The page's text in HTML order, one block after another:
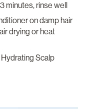
minutes, rinse well
on damp hair
drying or heat
Scalp